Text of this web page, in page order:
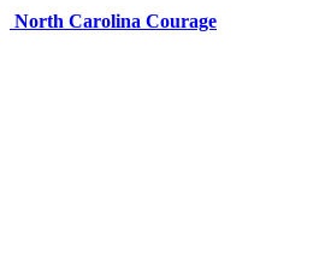
North Carolina Courage